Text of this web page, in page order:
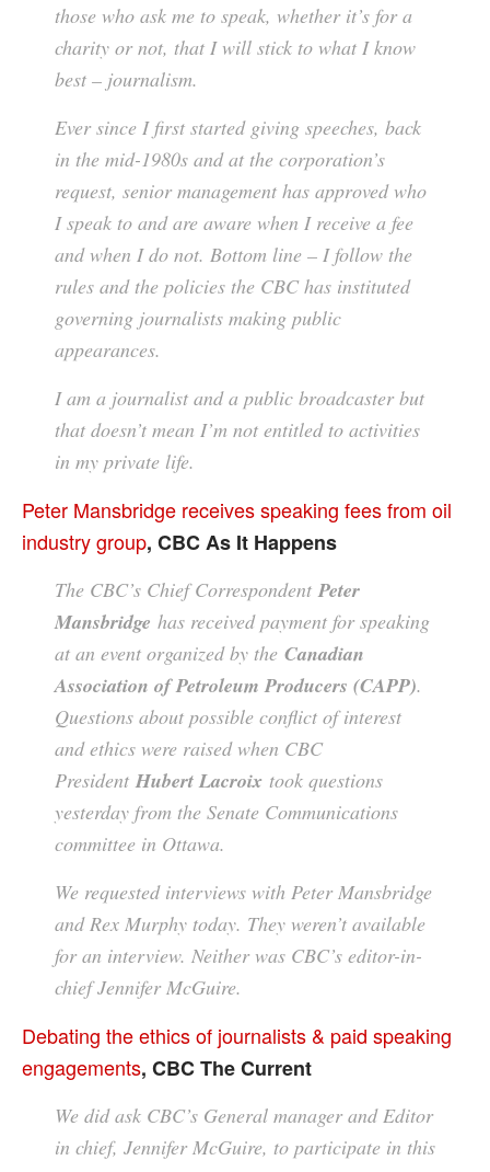
those who ask me to speak, whether it’s for a
charity or not, that I will stick to what I know
best – journalism.
Ever since I first started giving speeches, back
in the mid-1980s and at the corporation’s
request, senior management has approved who
I speak to and are aware when I receive a fee
and when I do not. Bottom line – I follow the
rules and the policies the CBC has instituted
governing journalists making public
appearances.
I am a journalist and a public broadcaster but
that doesn’t mean I’m not entitled to activities
in my private life.
Peter Mansbridge receives speaking fees from oil
industry group, CBC As It Happens
The CBC’s Chief Correspondent Peter
Mansbridge has received payment for speaking
at an event organized by the Canadian
Association of Petroleum Producers (CAPP).
Questions about possible conflict of interest
and ethics were raised when CBC
President Hubert Lacroix took questions
yesterday from the Senate Communications
committee in Ottawa.
We requested interviews with Peter Mansbridge
and Rex Murphy today. They weren’t available
for an interview. Neither was CBC’s editor-in-
chief Jennifer McGuire.
Debating the ethics of journalists & paid speaking
engagements, CBC The Current
We did ask CBC’s General manager and Editor
in chief, Jennifer McGuire, to participate in this